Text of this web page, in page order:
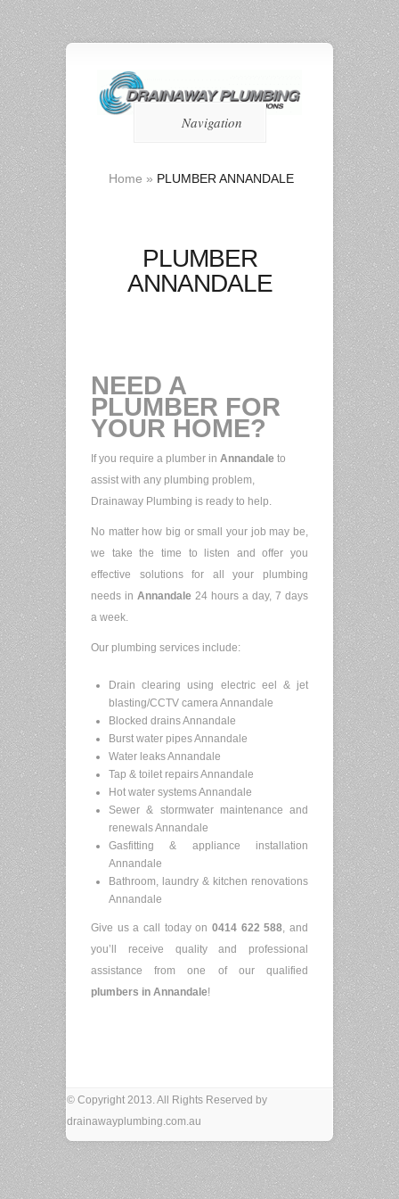
Navigation
Home » PLUMBER ANNANDALE
PLUMBER
ANNANDALE
NEED A
PLUMBER FOR
YOUR HOME?
If you require a plumber in Annandale to
assist with any plumbing problem,
Drainaway Plumbing is ready to help.
No matter how big or small your job may be,
we take the time to listen and offer you
effective solutions for all your plumbing
needs in Annandale 24 hours a day, 7 days
a week.
Our plumbing services include:
Drain clearing using electric eel & jet
blasting/CCTV camera Annandale
Blocked drains Annandale
Burst water pipes Annandale
Water leaks Annandale
Tap & toilet repairs Annandale
Hot water systems Annandale
Sewer & stormwater maintenance and
renewals Annandale
Gasfitting & appliance installation
Annandale
Bathroom, laundry & kitchen renovations
Annandale
Give us a call today on 0414 622 588, and
you’ll receive quality and professional
assistance from one of our qualified
plumbers in Annandale!
© Copyright 2013. All Rights Reserved by
drainawayplumbing.com.au